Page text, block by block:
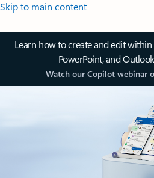
Skip to main content
Learn how to create and edit within
PowerPoint, and
Watch our Copilot webinar